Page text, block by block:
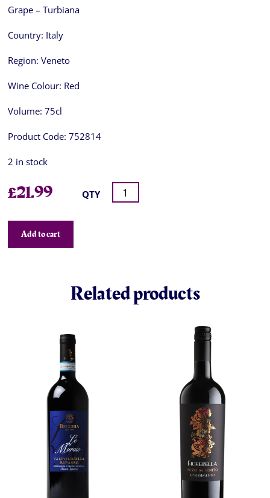
Grape – Turbiana
Country: Italy
Region: Veneto
Wine Colour: Red
Volume: 75cl
Product Code: 752814
2 in stock
£21.99 QTY
Add to cart
Related products